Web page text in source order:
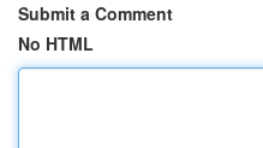
Submit a Comment
No HTML